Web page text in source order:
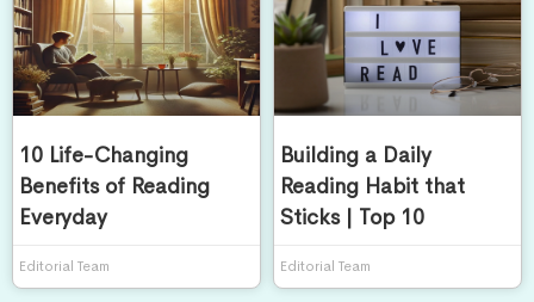
10 Life-Changing
Benefits of Reading
Everyday
Editorial Team
Building a Daily
Reading Habit that
Sticks | Top 10
Editorial Team